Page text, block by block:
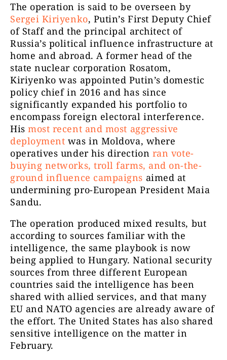
The operation is said to be overseen by
Sergei Kiriyenko, Putin’s First Deputy Chief
of Staff and the principal architect of
Russia’s political influence infrastructure at
home and abroad. A former head of the
state nuclear corporation Rosatom,
Kiriyenko was appointed Putin’s domestic
policy chief in 2016 and has since
significantly expanded his portfolio to
encompass foreign electoral interference.
Hismost recent and most aggressive
deployment was in Moldova, where
operatives under his direction ran vote-
buying networks, troll farms, and on-the-
ground influence campaigns aimed at
undermining pro-European President Maia
Sandu.
The operation produced mixed results, but
according to sources familiar with the
intelligence, the same playbook is now
being applied to Hungary. National security
sources from three different European
countries said the intelligence has been
shared with allied services, and that many
EU and NATO agencies are already aware of
the effort. The United States has also shared
sensitive intelligence on the matter in
February.